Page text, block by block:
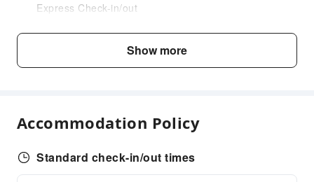
Express Check-in/out
Safety & Security
Fire Extinguisher
Show more
Accommodation Policy
Standard check-in/out times